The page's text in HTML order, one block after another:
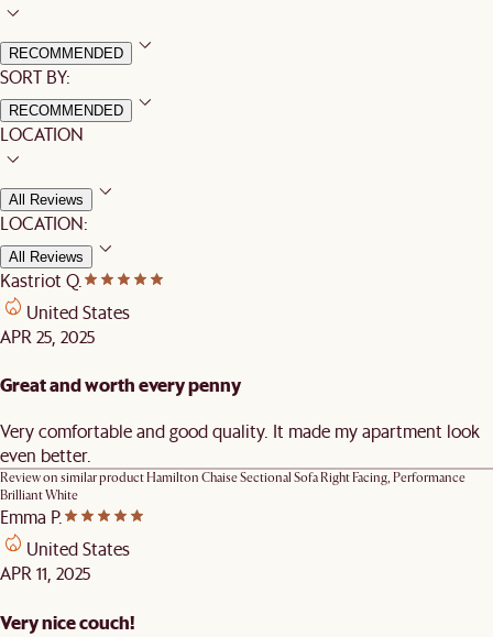
RECOMMENDED
SORT BY:
RECOMMENDED
LOCATION
All Reviews
LOCATION:
All Reviews
Kastriot Q.
United States
APR 25, 2025
Great and worth every penny
Very comfortable and good quality. It made my apartment look
even better.
Review on similar productHamilton Chaise Sectional Sofa Right Facing, Performance
Brilliant White
Emma P.
United States
APR 11, 2025
Very nice couch!